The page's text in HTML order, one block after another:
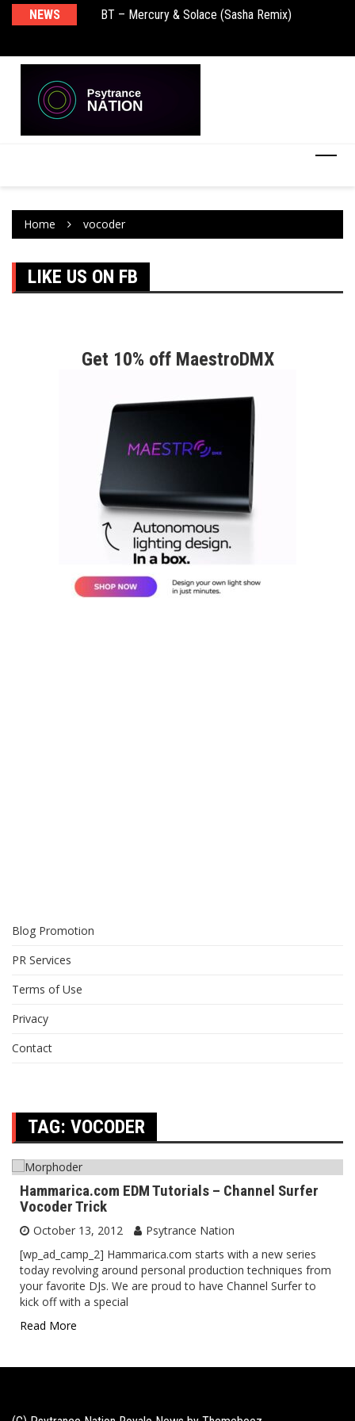
NEWS BT – Mercury & Solace (Sasha Remix)
Home vocoder
LIKE US ON FB
Get 10% off MaestroDMX
Blog Promotion
PR Services
Terms of Use
Privacy
Contact
TAG: VOCODER
Hammarica.com EDM Tutorials – Channel Surfer
Vocoder Trick
October 13, 2012
Psytrance Nation
[wp_ad_camp_2] Hammarica.com starts with a new series
today revolving around personal production techniques from
your favorite DJs. We are proud to have Channel Surfer to
kick off with a special
Read More